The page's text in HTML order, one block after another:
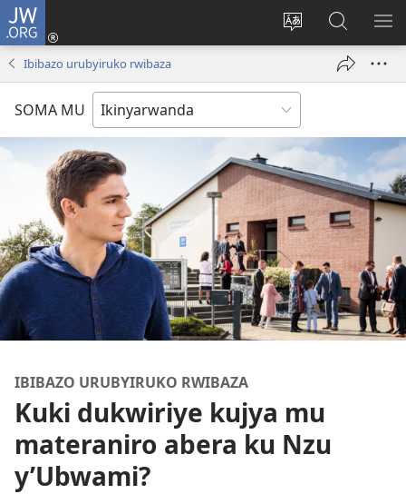
JW.ORG
Hindura
ururimi
Injira
(ifungukireShakisha
kuri
JW.ORG
Ibibazo urubyiruko rwibaza
SOMA MU
IBIBAZO URUBYIRUKO RWIBAZA
Kuki dukwiriye kujya mu
materaniro abera ku Nzu
y’Ubwami?